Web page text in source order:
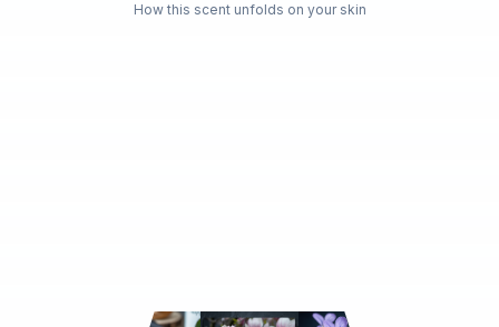
How this scent unfolds on your skin